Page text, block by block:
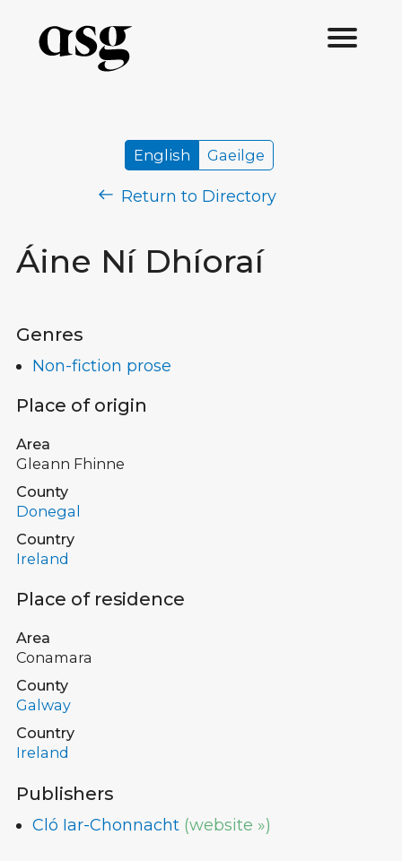
Áine Ní Dhíoraí
English Gaeilge
Return to Directory
Genres
Non-fiction prose
Place of origin
Area
Gleann Fhinne
County
Donegal
Country
Ireland
Place of residence
Area
Conamara
County
Galway
Country
Ireland
Publishers
Cló Iar-Chonnacht (website »)